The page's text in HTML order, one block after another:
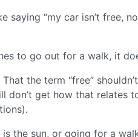
saying “my car isn’t free,
to go out for a walk, it
the term “free”
don’t get how that relates
is the sun, or going for a